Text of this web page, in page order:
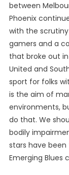
between
Phoenix
with the scrutiny
gamers and a
that broke out
United and
sport for folks
is the aim of
environments,
do that. We
bodily
stars have
Emerging Blues